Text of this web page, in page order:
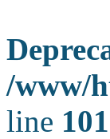
/www/
line 101